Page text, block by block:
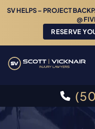
SV HELPS – PROJECT
@
RESERVE